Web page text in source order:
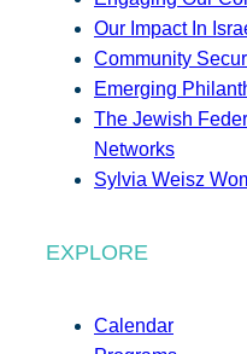
Our Impact In
Community
Emerging
The Jewish
Networks
Sylvia Weisz
EXPLORE
Calendar